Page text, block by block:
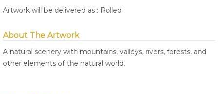
Artwork will be delivered as : Rolled
About The Artwork
A natural scenery with mountains, valleys, rivers, forests, and
other elements of the natural world.